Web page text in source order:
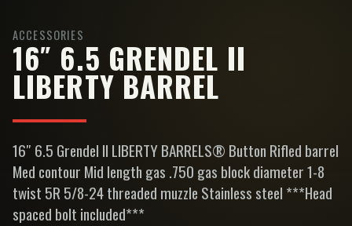
ACCESSORIES
16″ 6.5 GRENDEL II
LIBERTY BARREL
16″ 6.5 Grendel II LIBERTY BARRELS® Button Rifled barrel
Med contour Mid length gas .750 gas block diameter 1-8
twist 5R 5/8-24 threaded muzzle Stainless steel ***Head
spaced bolt included***